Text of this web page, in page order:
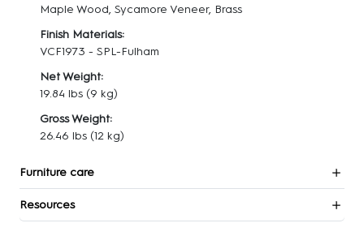
Maple Wood, Sycamore Veneer, Brass
Finish Materials:
VCF1973 - SPL-Fulham
Net Weight:
19.84 lbs (9 kg)
Gross Weight:
26.46 lbs (12 kg)
Furniture care
Resources